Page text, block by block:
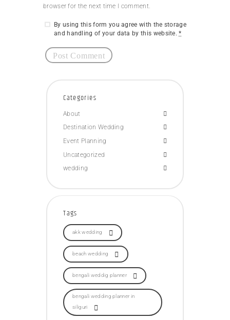
browser for the next time I comment.
By using this form you agree with the storage
and handling of your data by this website.*
Categories
About
Destination Wedding
Event Planning
Uncategorized
wedding
Tags
akk wedding
beach wedding
bengali weddig planner
bengali wedding planner in
siliguri